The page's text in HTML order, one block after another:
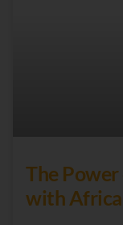
The
with